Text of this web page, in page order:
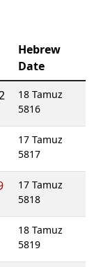
Hebrew
Date
18 Tamuz
5816
17 Tamuz
5817
17 Tamuz
5818
18 Tamuz
5819